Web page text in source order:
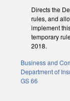
Directs the
rules, and
implement
temporary
2018.
Business and
Department of
GS 66